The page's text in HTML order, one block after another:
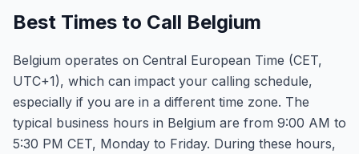
Best Times to Call Belgium
Belgium operates on Central European Time (CET,
UTC+1), which can impact your calling schedule,
especially if you are in a different time zone. The
typical business hours in Belgium are from 9:00 AM to
5:30 PM CET, Monday to Friday. During these hours,